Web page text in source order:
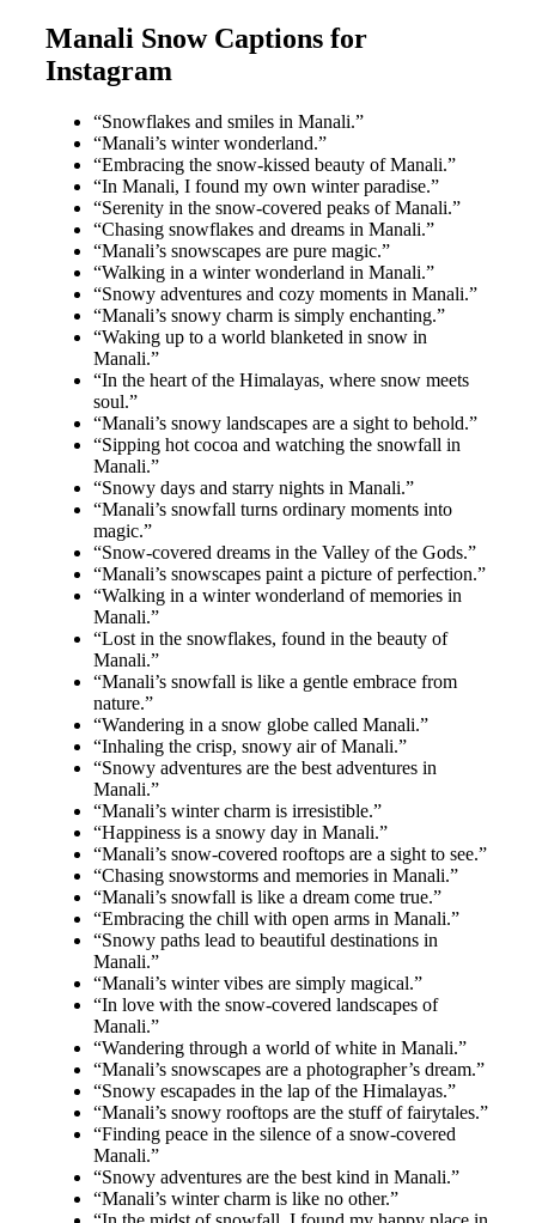
Manali Snow Captions for
Instagram
“Snowflakes and smiles in Manali.”
“Manali’s winter wonderland.”
“Embracing the snow-kissed beauty of Manali.”
“In Manali, I found my own winter paradise.”
“Serenity in the snow-covered peaks of Manali.”
“Chasing snowflakes and dreams in Manali.”
“Manali’s snowscapes are pure magic.”
“Walking in a winter wonderland in Manali.”
“Snowy adventures and cozy moments in Manali.”
“Manali’s snowy charm is simply enchanting.”
“Waking up to a world blanketed in snow in
Manali.”
“In the heart of the Himalayas, where snow meets
soul.”
“Manali’s snowy landscapes are a sight to behold.”
“Sipping hot cocoa and watching the snowfall in
Manali.”
“Snowy days and starry nights in Manali.”
“Manali’s snowfall turns ordinary moments into
magic.”
“Snow-covered dreams in the Valley of the Gods.”
“Manali’s snowscapes paint a picture of perfection.”
“Walking in a winter wonderland of memories in
Manali.”
“Lost in the snowflakes, found in the beauty of
Manali.”
“Manali’s snowfall is like a gentle embrace from
nature.”
“Wandering in a snow globe called Manali.”
“Inhaling the crisp, snowy air of Manali.”
“Snowy adventures are the best adventures in
Manali.”
“Manali’s winter charm is irresistible.”
“Happiness is a snowy day in Manali.”
“Manali’s snow-covered rooftops are a sight to see.”
“Chasing snowstorms and memories in Manali.”
“Manali’s snowfall is like a dream come true.”
“Embracing the chill with open arms in Manali.”
“Snowy paths lead to beautiful destinations in
Manali.”
“Manali’s winter vibes are simply magical.”
“In love with the snow-covered landscapes of
Manali.”
“Wandering through a world of white in Manali.”
“Manali’s snowscapes are a photographer’s dream.”
“Snowy escapades in the lap of the Himalayas.”
“Manali’s snowy rooftops are the stuff of fairytales.”
“Finding peace in the silence of a snow-covered
Manali.”
“Snowy adventures are the best kind in Manali.”
“Manali’s winter charm is like no other.”